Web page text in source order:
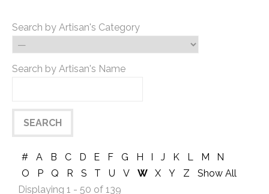
Search by Artisan's Category
Search by Artisan's Name
# A B C D E F G H I J K L M
N
O
P Q R S T U V W X Y Z
Show All
Displaying 1 - 50 of 139